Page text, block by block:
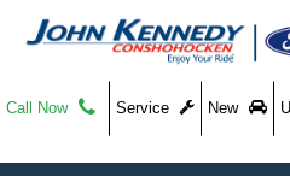
Call Now Service New